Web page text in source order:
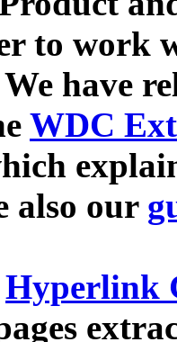
to work
have
WDC
also our
Hyperlink